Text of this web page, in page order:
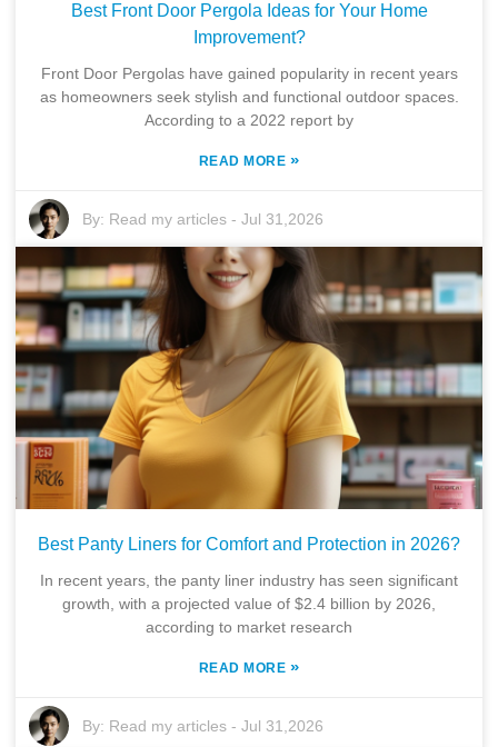
Best Front Door Pergola Ideas for Your Home
Improvement?
Front Door Pergolas have gained popularity in recent years
as homeowners seek stylish and functional outdoor spaces.
According to a 2022 report by
READ MORE »
By: Read my articles -Jul 31,2026
Best Panty Liners for Comfort and Protection in 2026?
In recent years, the panty liner industry has seen significant
growth, with a projected value of $2.4 billion by 2026,
according to market research
READ MORE »
By: Read my articles -Jul 31,2026